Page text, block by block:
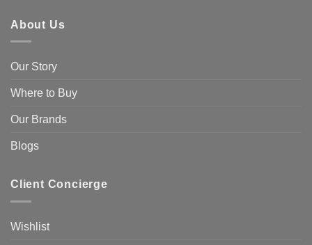
About Us
Our Story
Where to Buy
Our Brands
Blogs
Client Concierge
Wishlist